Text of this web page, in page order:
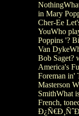
in Mary
Cher-Ee
YouWho
Poppins '?
Van
Bob Saget?
America's
Foreman in'
Masterson
SmithWhat
French,